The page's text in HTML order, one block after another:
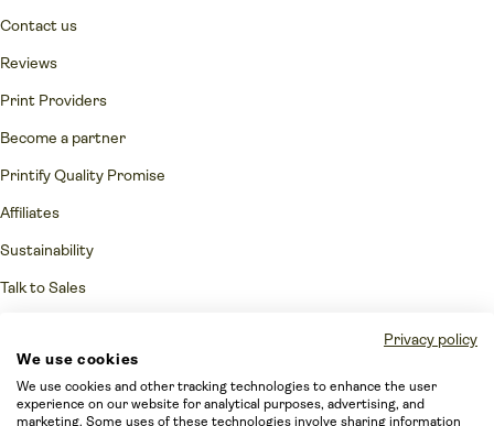
Contact us
Reviews
Print Providers
Become a partner
Printify Quality Promise
Affiliates
Sustainability
Talk to Sales
Merchant protection
Accessibility Statement
Privacy policy
We use cookies
We use cookies and other tracking technologies to enhance the user
experience on our website for analytical purposes, advertising, and
marketing. Some uses of these technologies involve sharing information